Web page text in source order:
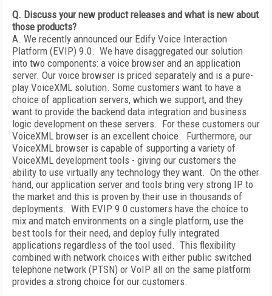
Q. Discuss your new product releases and what is new about
those products?
A. We recently announced our Edify Voice Interaction
Platform (EVIP) 9.0. We have disaggregated our solution
into two components: a voice browser and an application
server. Our voice browser is priced separately and is a pure-
play VoiceXML solution. Some customers want to have a
choice of application servers, which we support, and they
want to provide the backend data integration and business
logic development on these servers. For these customers our
VoiceXML browser is an excellent choice. Furthermore, our
VoiceXML browser is capable of supporting a variety of
VoiceXML development tools - giving our customers the
ability to use virtually any technology they want. On the other
hand, our application server and tools bring very strong IP to
the market and this is proven by their use in thousands of
deployments. With EVIP 9.0 customers have the choice to
mix and match environments on a single platform, use the
best tools for their need, and deploy fully integrated
applications regardless of the tool used. This flexibility
combined with network choices with either public switched
telephone network (PTSN) or VoIP all on the same platform
provides a strong choice for our customers.